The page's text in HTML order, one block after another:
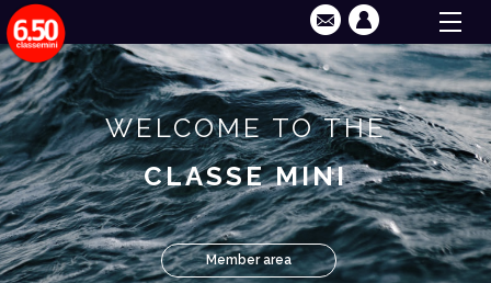
WELCOME TO THE
CLASSE MINI
Member area